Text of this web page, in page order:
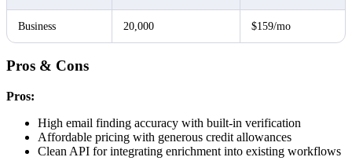
Business 20,000 $159/mo
Pros & Cons
Pros:
High email finding accuracy with built-in verification
Affordable pricing with generous credit allowances
Clean API for integrating enrichment into existing workflows